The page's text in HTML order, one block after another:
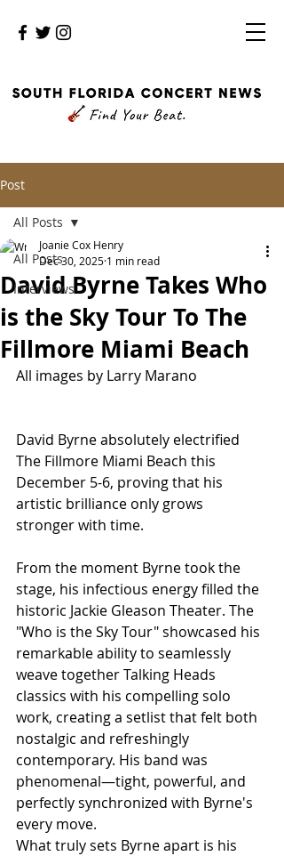
Post
All Posts
Interviews
All Posts
David Byrne Takes Who
is the Sky Tour To The
Fillmore Miami Beach
Joanie Cox Henry
Dec 30, 2025 1 min read
All images by Larry Marano
David Byrne absolutely electrified
The Fillmore Miami Beach this
December 5-6, proving that his
artistic brilliance only grows
stronger with time.
From the moment Byrne took the
stage, his infectious energy filled the
historic Jackie Gleason Theater. The
"Who is the Sky Tour" showcased his
remarkable ability to seamlessly
weave together Talking Heads
classics with his compelling solo
work, creating a setlist that felt both
nostalgic and refreshingly
contemporary. His band was
phenomenal—tight, powerful, and
perfectly synchronized with Byrne's
every move.
What truly sets Byrne apart is his